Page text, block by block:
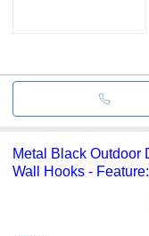
Metal Black Outdoor
Wall Hooks -